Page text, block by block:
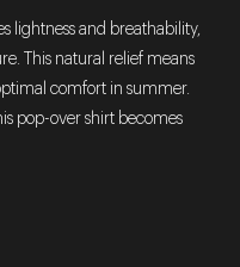
lightness and breathability,
This natural relief means
comfort in summer.
pop-over shirt becomes